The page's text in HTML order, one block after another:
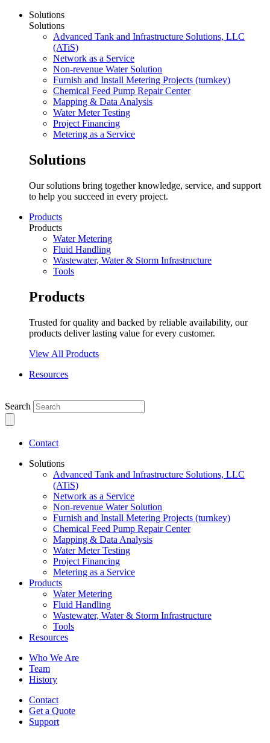
Solutions
Solutions
Advanced Tank and Infrastructure Solutions, LLC
(ATiS)
Network as a Service
Non-revenue Water Solution
Furnish and Install Metering Projects (turnkey)
Chemical Feed Pump Repair Center
Mapping & Data Analysis
Water Meter Testing
Project Financing
Metering as a Service
Solutions
Our solutions bring together knowledge, service, and support
to help you succeed in every project.
Products
Products
Water Metering
Fluid Handling
Wastewater, Water & Storm Infrastructure
Tools
Products
Trusted for quality and backed by reliable availability, our
products deliver lasting value for every customer.
View All Products
Resources
Search
Contact
Solutions
Advanced Tank and Infrastructure Solutions, LLC
(ATiS)
Network as a Service
Non-revenue Water Solution
Furnish and Install Metering Projects (turnkey)
Chemical Feed Pump Repair Center
Mapping & Data Analysis
Water Meter Testing
Project Financing
Metering as a Service
Products
Water Metering
Fluid Handling
Wastewater, Water & Storm Infrastructure
Tools
Resources
Who We Are
Team
History
Contact
Get a Quote
Support